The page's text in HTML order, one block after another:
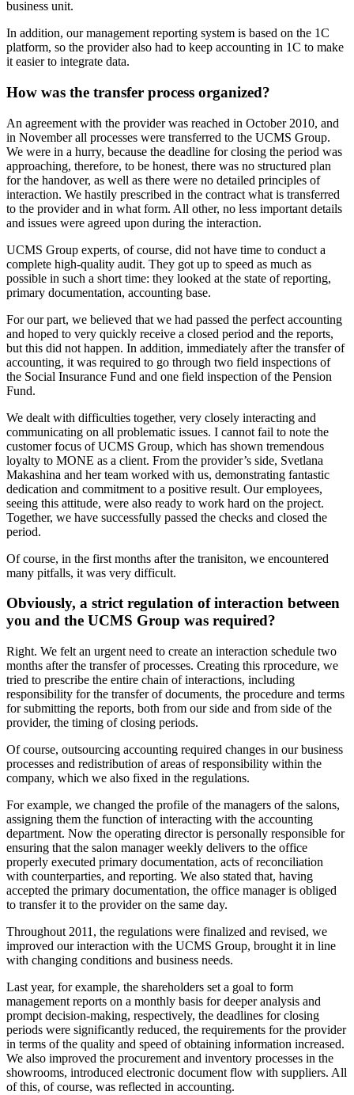
business unit.
In addition, our management reporting system is based on the 1C
platform, so the provider also had to keep accounting in 1C to make
it easier to integrate data.
How was the transfer process organized?
An agreement with the provider was reached in October 2010, and
in November all processes were transferred to the UCMS Group.
We were in a hurry, because the deadline for closing the period was
approaching, therefore, to be honest, there was no structured plan
for the handover, as well as there were no detailed principles of
interaction. We hastily prescribed in the contract what is transferred
to the provider and in what form. All other, no less important details
and issues were agreed upon during the interaction.
UCMS Group experts, of course, did not have time to conduct a
complete high-quality audit. They got up to speed as much as
possible in such a short time: they looked at the state of reporting,
primary documentation, accounting base.
For our part, we believed that we had passed the perfect accounting
and hoped to very quickly receive a closed period and the reports,
but this did not happen. In addition, immediately after the transfer of
accounting, it was required to go through two field inspections of
the Social Insurance Fund and one field inspection of the Pension
Fund.
We dealt with difficulties together, very closely interacting and
communicating on all problematic issues. I cannot fail to note the
customer focus of UCMS Group, which has shown tremendous
loyalty to MONE as a client. From the provider’s side, Svetlana
Makashina and her team worked with us, demonstrating fantastic
dedication and commitment to a positive result. Our employees,
seeing this attitude, were also ready to work hard on the project.
Together, we have successfully passed the checks and closed the
period.
Of course, in the first months after the tranisiton, we encountered
many pitfalls, it was very difficult.
Obviously, a strict regulation of interaction between
you and the UCMS Group was required?
Right. We felt an urgent need to create an interaction schedule two
months after the transfer of processes. Creating this rprocedure, we
tried to prescribe the entire chain of interactions, including
responsibility for the transfer of documents, the procedure and terms
for submitting the reports, both from our side and from side of the
provider, the timing of closing periods.
Of course, outsourcing accounting required changes in our business
processes and redistribution of areas of responsibility within the
company, which we also fixed in the regulations.
For example, we changed the profile of the managers of the salons,
assigning them the function of interacting with the accounting
department. Now the operating director is personally responsible for
ensuring that the salon manager weekly delivers to the office
properly executed primary documentation, acts of reconciliation
with counterparties, and reporting. We also stated that, having
accepted the primary documentation, the office manager is obliged
to transfer it to the provider on the same day.
Throughout 2011, the regulations were finalized and revised, we
improved our interaction with the UCMS Group, brought it in line
with changing conditions and business needs.
Last year, for example, the shareholders set a goal to form
management reports on a monthly basis for deeper analysis and
prompt decision-making, respectively, the deadlines for closing
periods were significantly reduced, the requirements for the provider
in terms of the quality and speed of obtaining information increased.
We also improved the procurement and inventory processes in the
showrooms, introduced electronic document flow with suppliers. All
of this, of course, was reflected in accounting.